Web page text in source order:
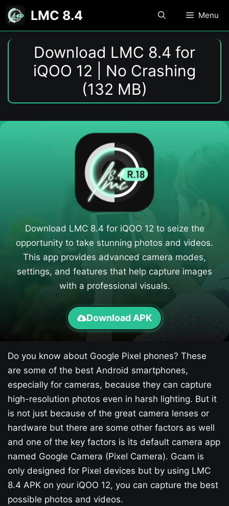
Skip
LMC 8.4 Menu
Download LMC 8.4 for
iQOO 12 | No Crashing
(132 MB)
Download LMC 8.4 for iQOO 12​ to seize the
opportunity to take stunning photos and videos.
This app provides advanced camera modes,
settings, and features that help capture images
with a professional visuals.
Download APK
Do you know about Google Pixel phones? These
are some of the best Android smartphones,
especially for cameras, because they can capture
high-resolution photos even in harsh lighting. But it
is not just because of the great camera lenses or
hardware but there are some other factors as well
and one of the key factors is its default camera app
named Google Camera (Pixel Camera). Gcam is
only designed for Pixel devices but by using LMC
8.4 APK on your iQOO 12​, you can capture the best
possible photos and videos.